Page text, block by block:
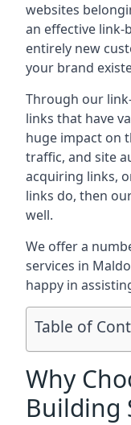
websites
an effective
entirely new
your brand
Through our
links that have
huge impact on
traffic, and site
acquiring links,
links do, then
well.
We offer a
services in
happy in
Table of
Why
Building